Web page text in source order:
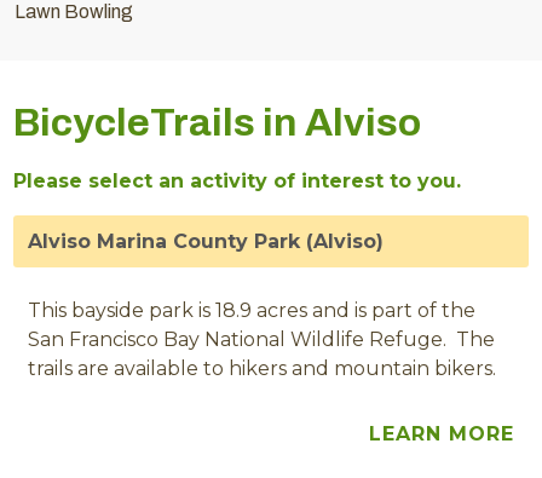
Lawn Bowling
BicycleTrails in Alviso
Please select an activity of interest to you.
Alviso Marina County Park (Alviso)
This bayside park is 18.9 acres and is part of the
San Francisco Bay National Wildlife Refuge. The
trails are available to hikers and mountain bikers.
LEARN MORE